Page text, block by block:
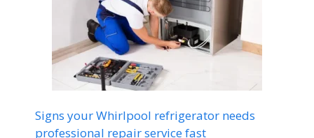
Signs your Whirlpool refrigerator needs
professional repair service fast